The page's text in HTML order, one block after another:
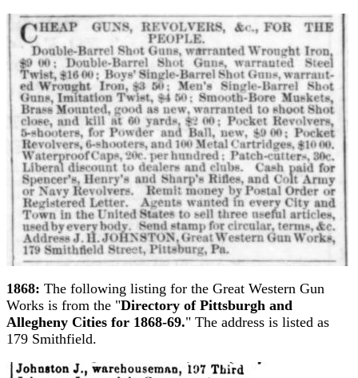
1868: The following listing for the Great Western Gun
Works is from the "Directory of Pittsburgh and
Allegheny Cities for 1868-69." The address is listed as
179 Smithfield.